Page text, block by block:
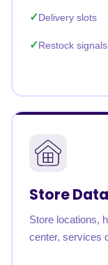
Delivery slots
Restock signals
Store Data
Store locations,
center, services